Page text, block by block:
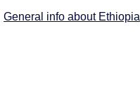
General info about Ethiopia